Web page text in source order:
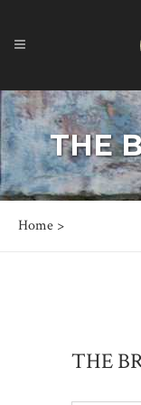
THE
Home >
THE